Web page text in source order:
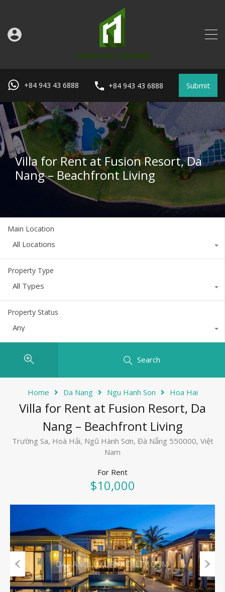
+84 943 43 6888 +84 943 43 6888 Submit
Villa for Rent at Fusion Resort, Da
Nang – Beachfront Living
Main Location
All Locations
Property Type
All Types
Property Status
Any
Search
Home Da Nang Ngu Hanh Son Hoa Hai
Villa for Rent at Fusion Resort, Da
Nang – Beachfront Living
Trường Sa, Hoà Hải, Ngũ Hành Sơn, Đà Nẵng 550000, Việt
Nam
For Rent
$10,000
Previous Next